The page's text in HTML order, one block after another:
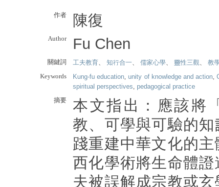
作者 陳復
Author Fu Chen
關鍵詞 工夫教育、 知行合一、 儒家心學、 靈性三觀、 教
Keywords
Kung-fu education,unity of knowledge and action,
spiritual perspectives, pedagogical practice
摘要
本文指出：應該將
教、可學與可驗的
踐重建中華文化的
西化學術將生命體
夫被誤解成宗教或